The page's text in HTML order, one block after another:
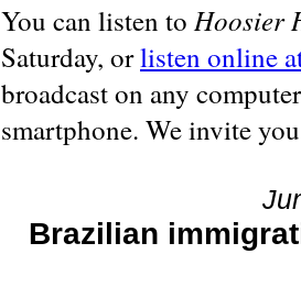
You can listen to Hoosier
Saturday, orlisten online
broadcast on any
smartphone. We invite
Brazilian